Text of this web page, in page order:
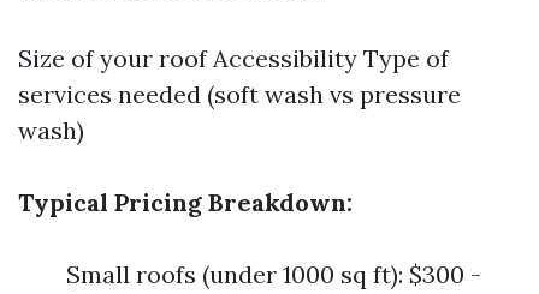
Size of your roof Accessibility Type of
services needed (soft wash vs pressure
wash)
Typical Pricing Breakdown:
Small roofs (under 1000 sq ft): $300 -